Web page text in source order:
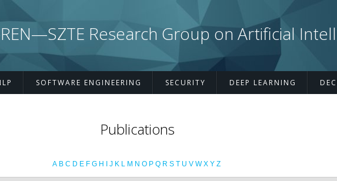
Research Group on Artificial
SOFTWARE ENGINEERING SECURITY DEEP LEARNING
Publications
A B C D E F G H J K L M N O P Q R S T U V W X Y Z